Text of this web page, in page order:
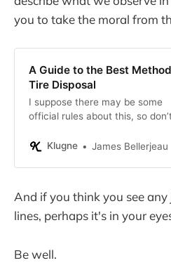
you to take the moral from
A Guide to the Best
Tire Disposal
I suppose there may be some
official rules about this, so don’t
dispose of yourself.
Klugne James Bellerjeau
And if you think you see
lines, perhaps it's in your
Be well.